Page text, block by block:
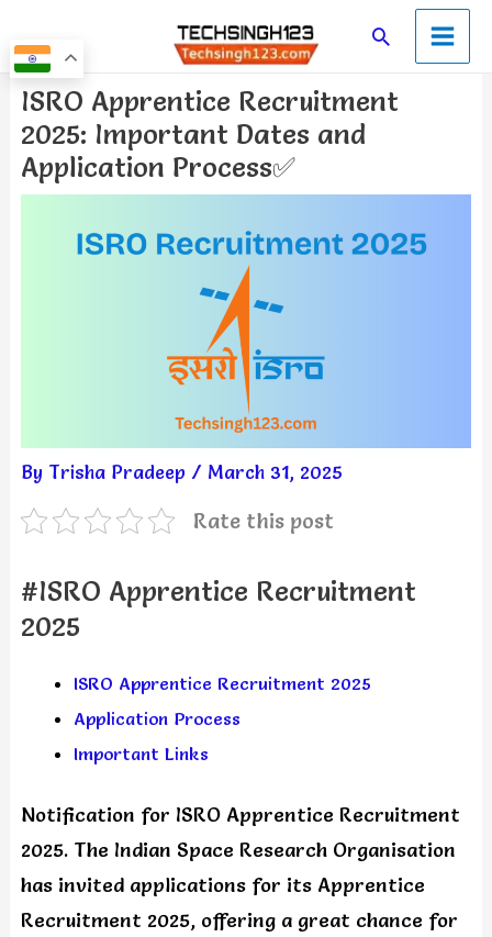
to
content
SearchMain
Menu
ISRO Apprentice Recruitment
2025: Important Dates and
Application Process✅
By Trisha Pradeep / March 31, 2025
Rate this post
#ISRO Apprentice Recruitment
2025
ISRO Apprentice Recruitment 2025
Application Process
Important Links
Notification for ISRO Apprentice Recruitment
2025. The Indian Space Research Organisation
has invited applications for its Apprentice
Recruitment 2025, offering a great chance for
Post
navigation